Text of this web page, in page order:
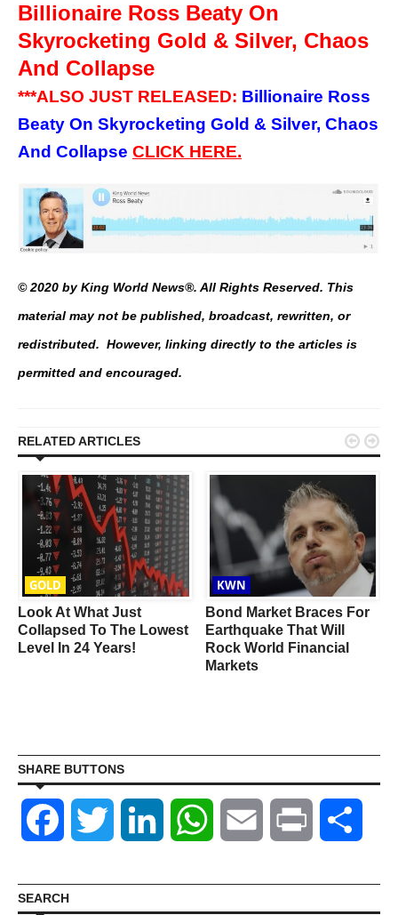
Billionaire Ross Beaty On
Skyrocketing Gold & Silver, Chaos
And Collapse
***ALSO JUST RELEASED: Billionaire Ross
Beaty On Skyrocketing Gold & Silver, Chaos
And Collapse CLICK HERE.
© 2020 by King World News®. All Rights Reserved. This
material may not be published, broadcast, rewritten, or
redistributed. However, linking directly to the articles is
permitted and encouraged.
RELATED ARTICLES
GOLD
Look At What Just
Collapsed To The Lowest
Level In 24 Years!
KWN
Bond Market Braces For
Earthquake That Will
Rock World Financial
Markets
 
SHARE BUTTONS
Facebook Twitter LinkedIn WhatsAppEmail Print
SEARCH